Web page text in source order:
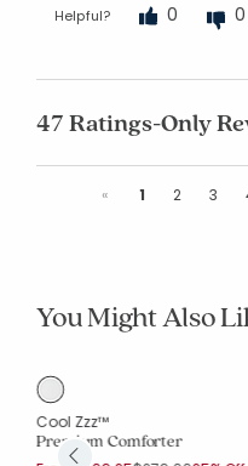
Helpful?
0 0
47 Ratings-Only
« Previous
1 2 3
You Might Also
Cool Zzz™
Premium Comforter